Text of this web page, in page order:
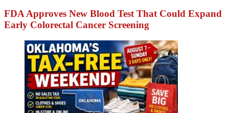
FDA Approves New Blood Test That Could Expand
Early Colorectal Cancer Screening